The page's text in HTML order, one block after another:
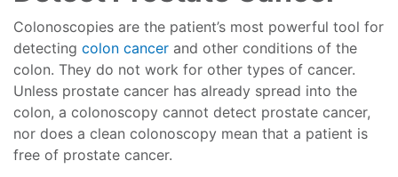
Colonoscopies are the patient’s most powerful tool for
detecting colon cancer and other conditions of the
colon. They do not work for other types of cancer.
Unless prostate cancer has already spread into the
colon, a colonoscopy cannot detect prostate cancer,
nor does a clean colonoscopy mean that a patient is
free of prostate cancer.